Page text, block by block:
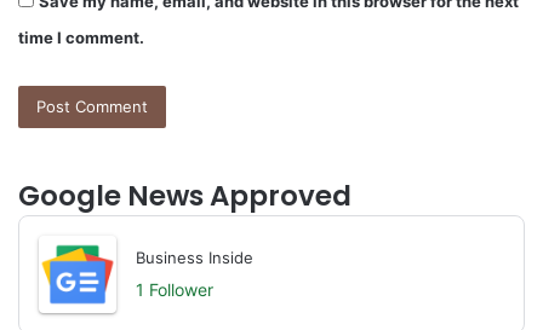
time I comment.
Google News Approved
Business Inside
1 Follower